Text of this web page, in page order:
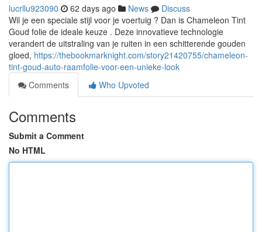
lucrllu923090 62 days ago News
Discuss
Wil je een speciale stijl voor je voertuig ? Dan is Chameleon Tint
Goud folie de ideale keuze . Deze innovatieve technologie
verandert de uitstraling van je ruiten in een schitterende gouden
gloed, https://thebookmarknight.com/story21420755/chameleon-
tint-goud-auto-raamfolie-voor-een-unieke-look
Comments
Who Upvoted
Comments
Submit a Comment
No HTML